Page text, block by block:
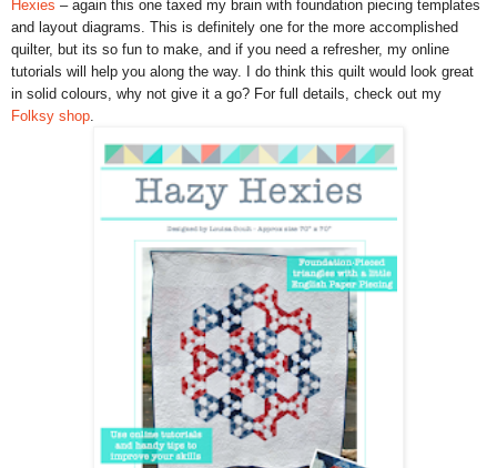
Hexies – again this one taxed my brain with foundation piecing templates
and layout diagrams. This is definitely one for the more accomplished
quilter, but its so fun to make, and if you need a refresher, my online
tutorials will help you along the way. I do think this quilt would look great
in solid colours, why not give it a go? For full details, check out my
Folksy shop